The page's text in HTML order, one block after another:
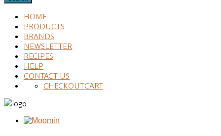
HOME
PRODUCTS
BRANDS
NEWSLETTER
RECIPES
HELP
CONTACT US
CART
CHECKOUT